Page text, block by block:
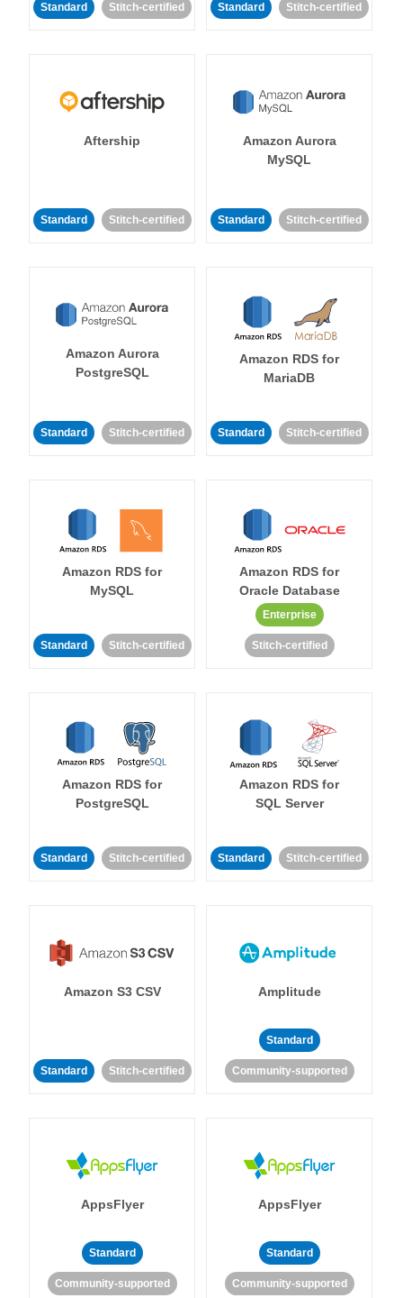
Standard Stitch-certified Standard Stitch-certified
Aftership
Standard Stitch-certified
Amazon Aurora
MySQL
Standard Stitch-certified
Amazon Aurora
PostgreSQL
Standard Stitch-certified
Amazon RDS for
MariaDB
Standard Stitch-certified
Amazon RDS for
MySQL
Standard Stitch-certified
Amazon RDS for
Oracle Database
Enterprise
Stitch-certified
Amazon RDS for
PostgreSQL
Standard Stitch-certified
Amazon RDS for
SQL Server
Standard Stitch-certified
Amazon S3 CSV
Standard Stitch-certified
Amplitude
Standard
Community-supported
AppsFlyer
Standard
Community-supported
AppsFlyer
Standard
Community-supported